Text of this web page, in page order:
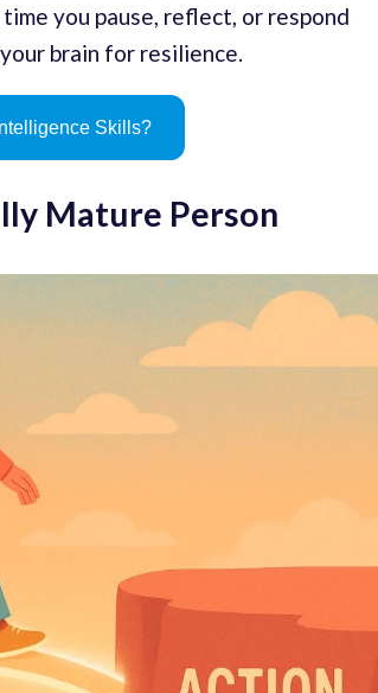
you pause, reflect, or respond
brain for resilience.
Skills?
Mature Person